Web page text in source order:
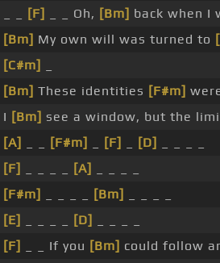
[F] _ _ Oh, [Bm] back when I
[Bm] My own will was turned to
[C#m]
[Bm] These identities [F#m]
I [Bm] see a window, but the
[A]
[F#m] [F] [D]
[F]
[A]
[F#m]
[Bm]
[E]
[D]
[F]
_ _ If you [Bm] could follow